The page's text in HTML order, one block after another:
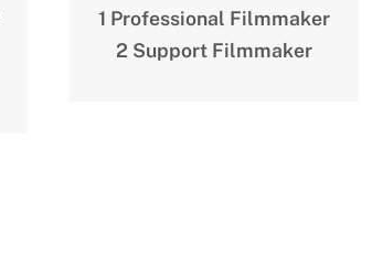
1 Professional Filmmaker
2 Support Filmmaker